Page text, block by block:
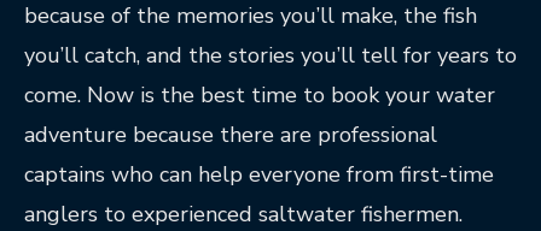
because of the memories you’ll make, the fish
you’ll catch, and the stories you’ll tell for years to
come. Now is the best time to book your water
adventure because there are professional
captains who can help everyone from first-time
anglers to experienced saltwater fishermen.